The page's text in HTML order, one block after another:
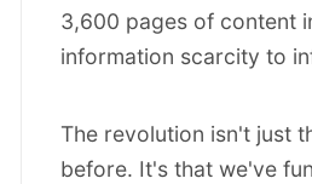
3,600 pages of content
information scarcity to
The revolution isn't just
before. It's that we've